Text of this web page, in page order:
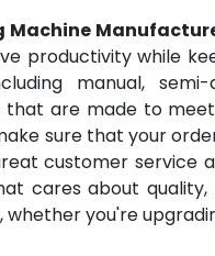
Machine
productivity while
manual,
that are made to
sure that your
customer service
cares about
whether you're